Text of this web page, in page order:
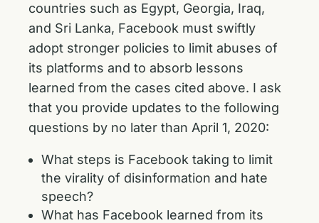
countries such as Egypt, Georgia, Iraq,
and Sri Lanka, Facebook must swiftly
adopt stronger policies to limit abuses of
its platforms and to absorb lessons
learned from the cases cited above. I ask
that you provide updates to the following
questions by no later than April 1, 2020:
What steps is Facebook taking to limit
the virality of disinformation and hate
speech?
What has Facebook learned from its